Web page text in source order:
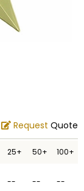
Request Quote
25+ 50+ 100+
-- -- --